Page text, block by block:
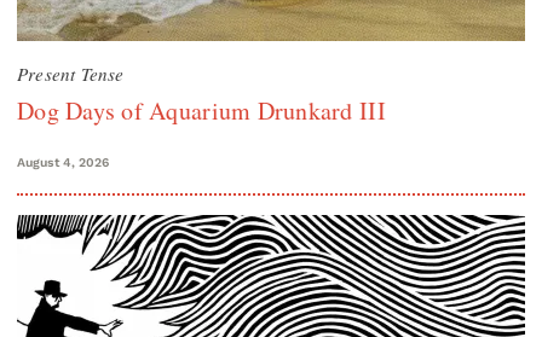
Present Tense
Dog Days of Aquarium Drunkard III
August 4, 2026